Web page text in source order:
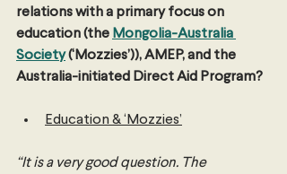
relations with a primary focus on
education (the Mongolia-Australia
Society (‘Mozzies’)), AMEP, and the
Australia-initiated Direct Aid Program?
Education & ‘Mozzies’
“It is a very good question. The